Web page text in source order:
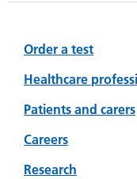
Order a test
Healthcare
Patients and carers
Careers
Research